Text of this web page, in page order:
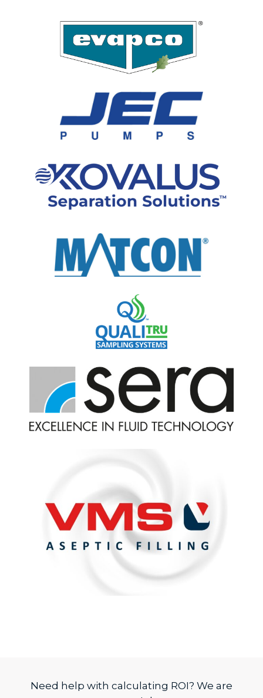
Need help with calculating ROI? We are